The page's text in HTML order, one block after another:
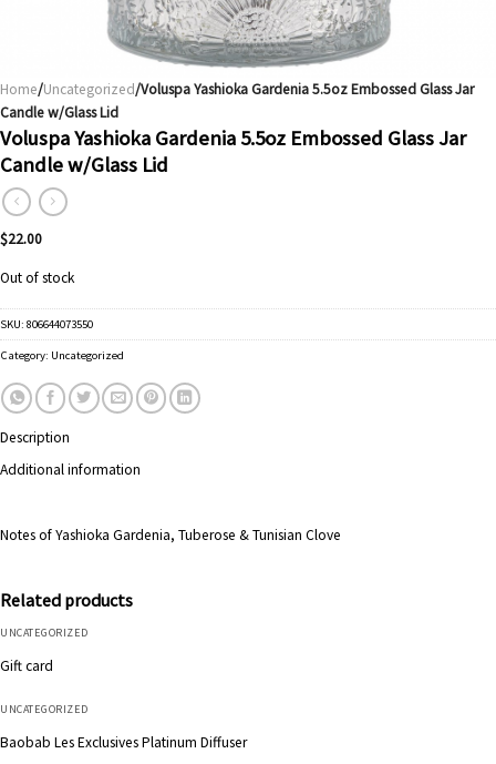
Home/Uncategorized/Voluspa Yashioka Gardenia 5.5oz Embossed Glass Jar
Candle w/Glass Lid
Voluspa Yashioka Gardenia 5.5oz Embossed Glass Jar
Candle w/Glass Lid
$22.00
Out of stock
SKU: 806644073550
Category: Uncategorized
Description
Additional information
Notes of Yashioka Gardenia, Tuberose & Tunisian Clove
Related products
UNCATEGORIZED
Gift card
UNCATEGORIZED
Baobab Les Exclusives Platinum Diffuser